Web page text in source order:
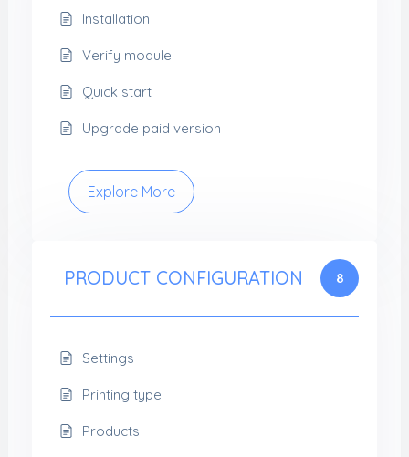
Installation
Verify module
Quick start
Upgrade paid version
Explore More
PRODUCT CONFIGURATION 8
Settings
Printing type
Products